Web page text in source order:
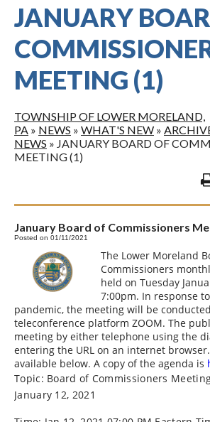
JANUARY
MEETING (1)
TOWNSHIP OF LOWER MORELAND,
PA » NEWS » WHAT'S NEW »
NEWS » JANUARY BOARD OF
MEETING (1)
January Board of Commissioners
Posted on 01/11/2021
The Lower Moreland
Commissioners
held on Tuesday
7:00pm. In response
pandemic, the meeting will be
teleconference platform ZOOM. The
meeting by either telephone using the
entering the URL on an internet
available below. A copy of the agenda is
Topic: Board of Commissioners
January 12, 2021